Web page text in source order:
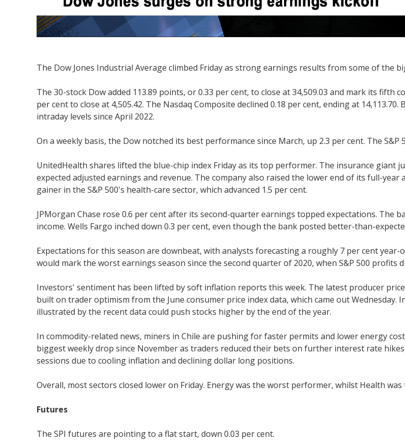
The Dow Jones Industrial Average climbed Friday as strong earnings results from some of the
The 30-stock Dow added 113.89 points, or 0.33 per cent, to close at 34,509.03 and mark its fifth
per cent to close at 4,505.42. The Nasdaq Composite declined 0.18 per cent, ending at
intraday levels since April 2022.
On a weekly basis, the Dow notched its best performance since March, up 2.3 per cent. The S&P
UnitedHealth shares lifted the blue-chip index Friday as its top performer. The insurance
expected adjusted earnings and revenue. The company also raised the lower end of its full-
gainer in the S&P 500's health-care sector, which advanced 1.5 per cent.
JPMorgan Chase rose 0.6 per cent after its second-quarter earnings topped expectations.
income. Wells Fargo inched down 0.3 per cent, even though the bank posted better-than-
Expectations for this season are downbeat, with analysts forecasting a roughly 7 per cent year-
would mark the worst earnings season since the second quarter of 2020, when S&P 500 profits
Investors' sentiment has been lifted by soft inflation reports this week. The latest producer
built on trader optimism from the June consumer price index data, which came out
illustrated by the recent data could push stocks higher by the end of the year.
In commodity-related news, miners in Chile are pushing for faster permits and lower energy
biggest weekly drop since November as traders reduced their bets on further interest rate
sessions due to cooling inflation and declining dollar long positions.
Overall, most sectors closed lower on Friday. Energy was the worst performer, whilst Health was
Futures
The SPI futures are pointing to a flat start, down 0.03 per cent.